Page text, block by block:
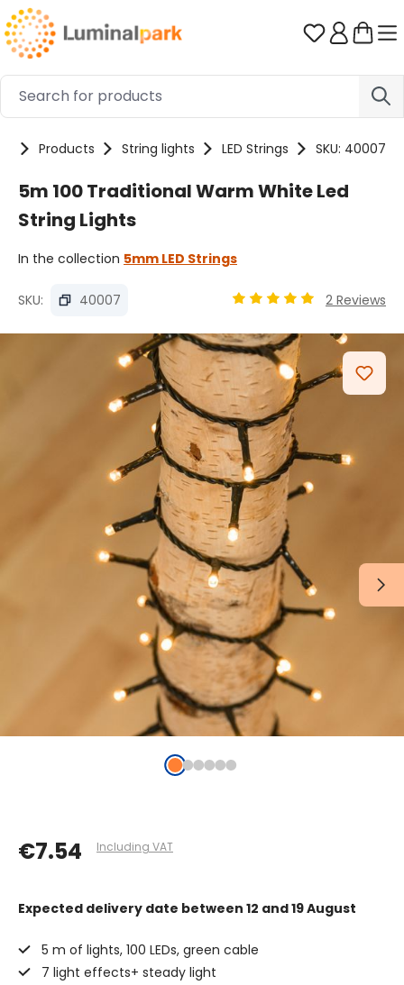
Skip to main content You have
Products String lights LED Strings SKU: 40007
5m 100 Traditional Warm White Led
String Lights
In the collection 5mm LED Strings
SKU: 40007 2 Reviews
€7.54 Including VAT
Expected delivery date between 12 and 19 August
5 m of lights, 100 LEDs, green cable
7 light effects+ steady light